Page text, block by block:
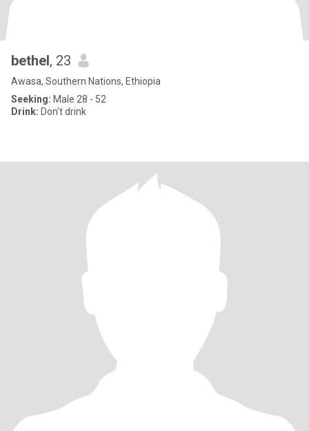
bethel, 23
Awasa, Southern Nations, Ethiopia
Seeking: Male 28 - 52
Drink: Don't drink